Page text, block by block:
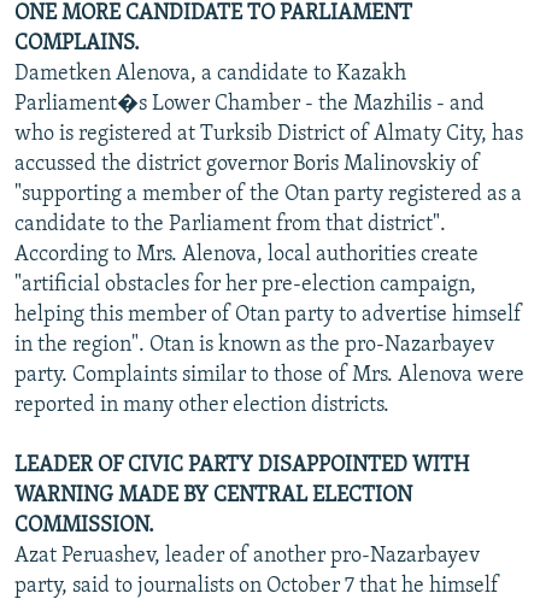
ONE MORE CANDIDATE TO PARLIAMENT
COMPLAINS.
Dametken Alenova, a candidate to Kazakh
Parliament�s Lower Chamber - the Mazhilis - and
who is registered at Turksib District of Almaty City, has
accussed the district governor Boris Malinovskiy of
"supporting a member of the Otan party registered as a
candidate to the Parliament from that district".
According to Mrs. Alenova, local authorities create
"artificial obstacles for her pre-election campaign,
helping this member of Otan party to advertise himself
in the region". Otan is known as the pro-Nazarbayev
party. Complaints similar to those of Mrs. Alenova were
reported in many other election districts.
LEADER OF CIVIC PARTY DISAPPOINTED WITH
WARNING MADE BY CENTRAL ELECTION
COMMISSION.
Azat Peruashev, leader of another pro-Nazarbayev
party, said to journalists on October 7 that he himself